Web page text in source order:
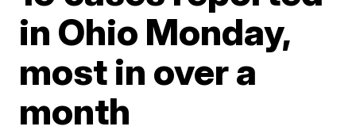
in Ohio Monday,
most in over a
month